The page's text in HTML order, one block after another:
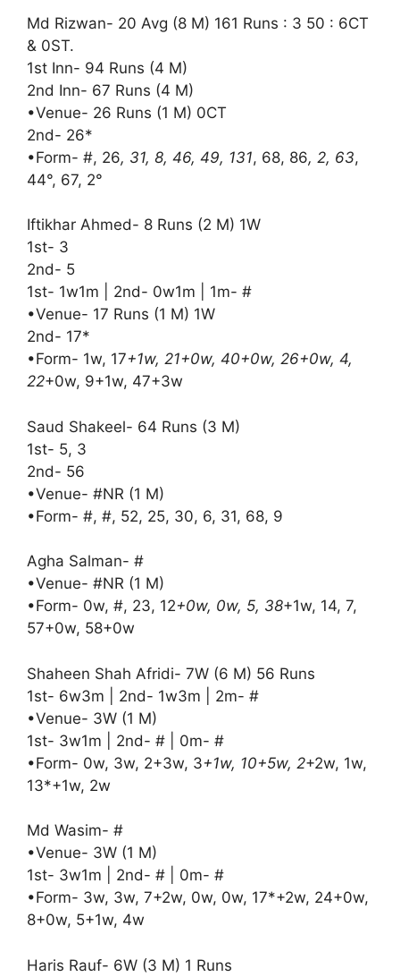
Md Rizwan- 20 Avg (8 M) 161 Runs : 3 50 : 6CT
& 0ST.
1st Inn- 94 Runs (4 M)
2nd Inn- 67 Runs (4 M)
•Venue- 26 Runs (1 M) 0CT
2nd- 26*
•Form- #, 26, 31, 8, 46, 49, 131, 68, 86, 2, 63,
44°, 67, 2°
Iftikhar Ahmed- 8 Runs (2 M) 1W
1st- 3
2nd- 5
1st- 1w1m | 2nd- 0w1m | 1m- #
•Venue- 17 Runs (1 M) 1W
2nd- 17*
•Form- 1w, 17+1w, 21+0w, 40+0w, 26+0w, 4,
22+0w, 9+1w, 47+3w
Saud Shakeel- 64 Runs (3 M)
1st- 5, 3
2nd- 56
•Venue- #NR (1 M)
•Form- #, #, 52, 25, 30, 6, 31, 68, 9
Agha Salman- #
•Venue- #NR (1 M)
•Form- 0w, #, 23, 12+0w, 0w, 5, 38+1w, 14, 7,
57+0w, 58+0w
Shaheen Shah Afridi- 7W (6 M) 56 Runs
1st- 6w3m | 2nd- 1w3m | 2m- #
•Venue- 3W (1 M)
1st- 3w1m | 2nd- # | 0m- #
•Form- 0w, 3w, 2+3w, 3+1w, 10+5w, 2+2w, 1w,
13*+1w, 2w
Md Wasim- #
•Venue- 3W (1 M)
1st- 3w1m | 2nd- # | 0m- #
•Form- 3w, 3w, 7+2w, 0w, 0w, 17*+2w, 24+0w,
8+0w, 5+1w, 4w
Haris Rauf- 6W (3 M) 1 Runs